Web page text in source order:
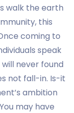
walk the earth
this
coming to
speak
never found
not fall-in. Is-it
ambition
may have